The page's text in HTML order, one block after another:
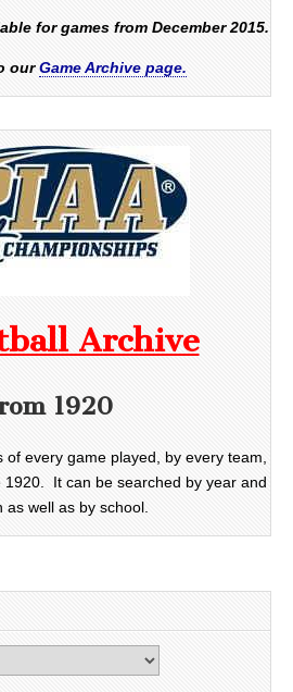
for games from December 2015.
ourGame Archive page.
Archive
1920
every game played, by every team,
1920. It can be searched by year and
as well as by school.